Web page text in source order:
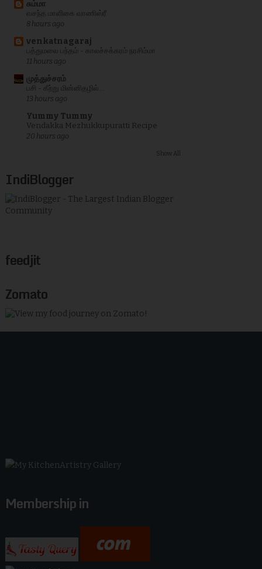
சும்மா
வசந்த மாளிகை வாணிஸ்ரீ
8 hours ago
venkatnagaraj
பத்துமலை பந்தம் - காலச்சக்கரம் நரசிம்மா
11 hours ago
முத்துச்சரம்
பசி - கீற்று மின்னிதழில்...
13 hours ago
Yummy Tummy
Vendakka Mezhukkupuratti Recipe
20 hours ago
Show All
IndiBlogger
feedjit
Zomato
Membership in